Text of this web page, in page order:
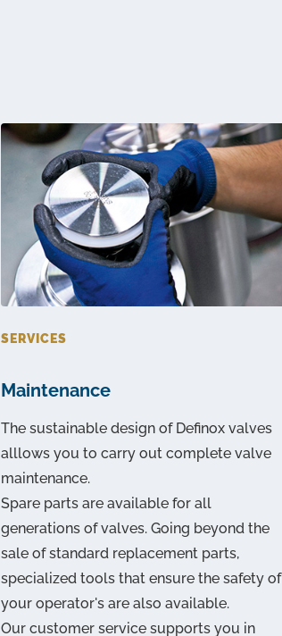
SERVICES
Maintenance
The sustainable design of Definox valves
alllows you to carry out complete valve
maintenance.
Spare parts are available for all
generations of valves. Going beyond the
sale of standard replacement parts,
specialized tools that ensure the safety of
your operator's are also available.
Our customer service supports you in